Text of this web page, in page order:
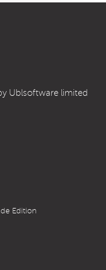
Ublsoftware limited
Edition